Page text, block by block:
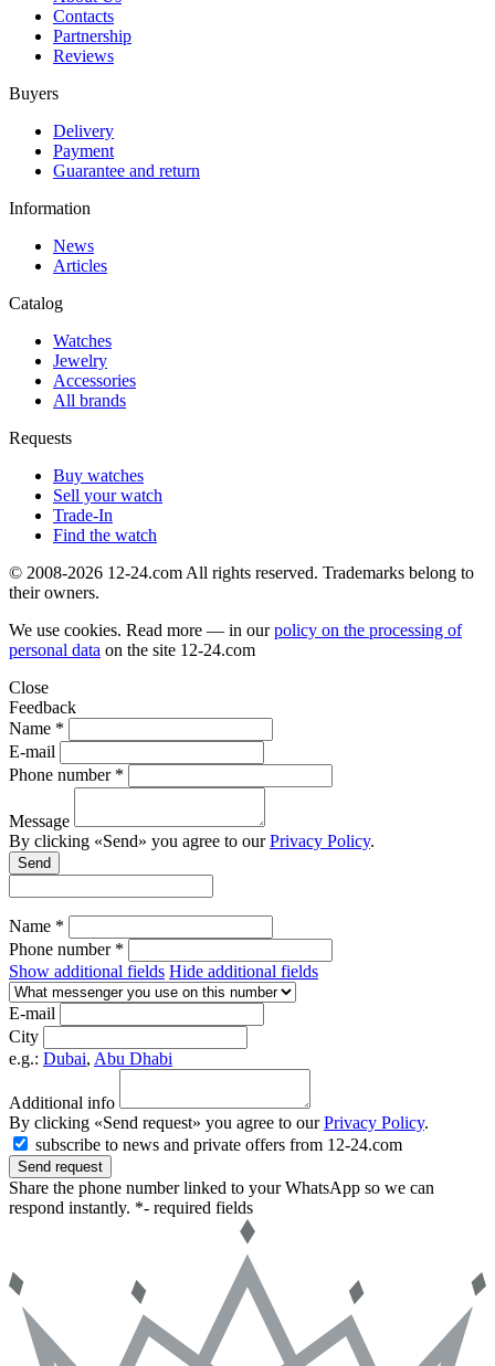
Contacts
Partnership
Reviews
Buyers
Delivery
Payment
Guarantee and return
Information
News
Articles
Catalog
Watches
Jewelry
Accessories
All brands
Requests
Buy watches
Sell your watch
Trade-In
Find the watch
© 2008-2026 12-24.com All rights reserved. Trademarks belong to
their owners.
We use cookies. Read more — in ourpolicy on the processing of
personal data on the site 12-24.com
Close
Feedback
Name *
E-mail
Phone number *
Message
By clicking «Send» you agree to ourPrivacy Policy.
Send
Name *
Phone number *
Show additional fields Hide additional fields
E-mail
City
e.g.: Dubai, Abu Dhabi
Additional info
By clicking «Send request» you agree to ourPrivacy Policy.
subscribe to news and private offers from 12-24.com
Send request
Share the phone number linked to your WhatsApp so we can
respond instantly. *- required fields